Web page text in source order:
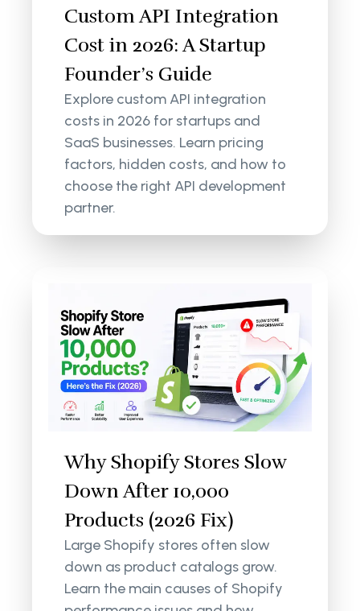
Custom API Integration
Cost in 2026: A Startup
Founder’s Guide
Explore custom API integration
costs in 2026 for startups and
SaaS businesses. Learn pricing
factors, hidden costs, and how to
choose the right API development
partner.
Why Shopify Stores Slow
Down After 10,000
Products (2026 Fix)
Large Shopify stores often slow
down as product catalogs grow.
Learn the main causes of Shopify